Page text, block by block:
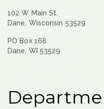
102 W Main St.
Dane, Wisconsin 53529
PO Box 168
Dane, WI 53529